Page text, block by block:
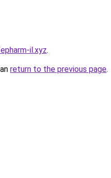
il.xyz.
return to the previous page.